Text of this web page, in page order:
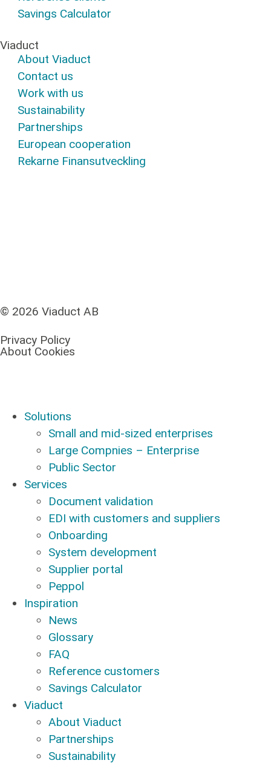
Savings Calculator
Viaduct
About Viaduct
Contact us
Work with us
Sustainability
Partnerships
European cooperation
Rekarne Finansutveckling
© 2026 Viaduct AB
Privacy Policy
About Cookies
Solutions
Small and mid-sized enterprises
Large Compnies – Enterprise
Public Sector
Services
Document validation
EDI with customers and suppliers
Onboarding
System development
Supplier portal
Peppol
Inspiration
News
Glossary
FAQ
Reference customers
Savings Calculator
Viaduct
About Viaduct
Partnerships
Sustainability